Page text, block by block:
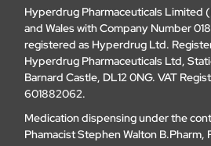
Hyperdrug Pharmaceuticals Limited
and Wales with Company Number
registered as Hyperdrug Ltd.
Hyperdrug Pharmaceuticals Ltd,
Barnard Castle, DL12 0NG. VAT
601882062.
Medication dispensing under the
Phamacist Stephen Walton B.Pharm,